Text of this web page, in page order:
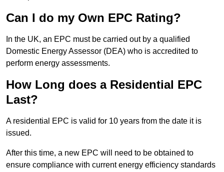
Can I do my Own EPC Rating?
In the UK, an EPC must be carried out by a qualified
Domestic Energy Assessor (DEA) who is accredited to
perform energy assessments.
How Long does a Residential EPC
Last?
A residential EPC is valid for 10 years from the date it is
issued.
After this time, a new EPC will need to be obtained to
ensure compliance with current energy efficiency standards